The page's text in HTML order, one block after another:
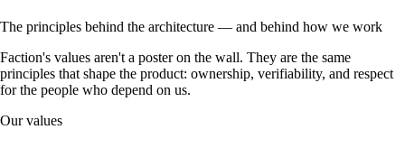
The principles behind the architecture — and behind how we work
Faction's values aren't a poster on the wall. They are the same
principles that shape the product: ownership, verifiability, and respect
for the people who depend on us.
Our values